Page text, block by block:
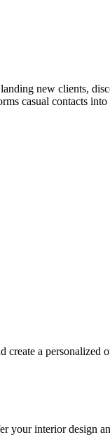
new clients,
casual contacts
a personalized
your interior design